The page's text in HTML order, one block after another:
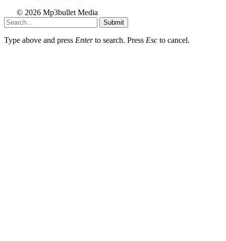
© 2026 Mp3bullet Media
Submit
Type above and press Enterto search. Press Esc to cancel.